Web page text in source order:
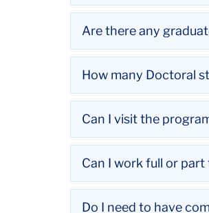
Are there any
How many Doctoral
Can I visit the
Can I work full or
Do I need to have